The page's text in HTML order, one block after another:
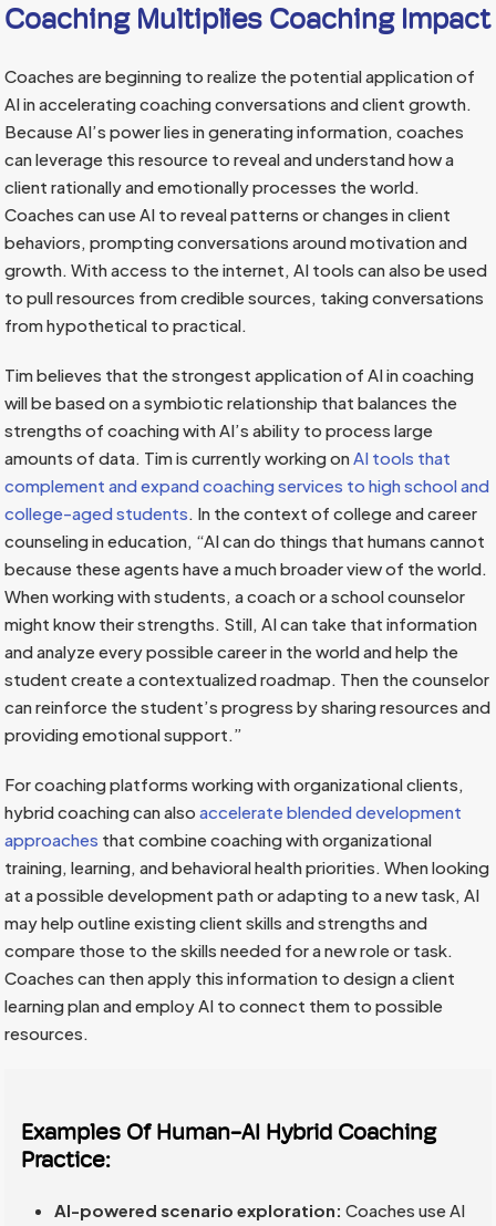
Coaching Multiplies Coaching Impact
Coaches are beginning to realize the potential application of
AI in accelerating coaching conversations and client growth.
Because AI’s power lies in generating information, coaches
can leverage this resource to reveal and understand how a
client rationally and emotionally processes the world.
Coaches can use AI to reveal patterns or changes in client
behaviors, prompting conversations around motivation and
growth. With access to the internet, AI tools can also be used
to pull resources from credible sources, taking conversations
from hypothetical to practical.
Tim believes that the strongest application of AI in coaching
will be based on a symbiotic relationship that balances the
strengths of coaching with AI’s ability to process large
amounts of data. Tim is currently working onAI tools that
complement and expand coaching services to high school and
college-aged students. In the context of college and career
counseling in education, “AI can do things that humans cannot
because these agents have a much broader view of the world.
When working with students, a coach or a school counselor
might know their strengths. Still, AI can take that information
and analyze every possible career in the world and help the
student create a contextualized roadmap. Then the counselor
can reinforce the student’s progress by sharing resources and
providing emotional support.”
For coaching platforms working with organizational clients,
hybrid coaching can alsoaccelerate blended development
approaches that combine coaching with organizational
training, learning, and behavioral health priorities. When looking
at a possible development path or adapting to a new task, AI
may help outline existing client skills and strengths and
compare those to the skills needed for a new role or task.
Coaches can then apply this information to design a client
learning plan and employ AI to connect them to possible
resources.
Examples Of Human-AI Hybrid Coaching
Practice:
AI-powered scenario exploration: Coaches use AI